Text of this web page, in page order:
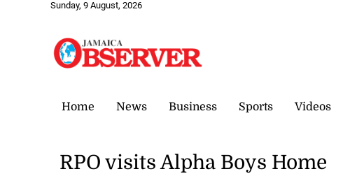
Sunday, 9 August, 2026
Home News Business Sports Videos
RPO visits Alpha Boys Home